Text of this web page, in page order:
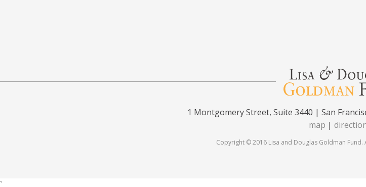
1 Montgomery Street, Suite 3440 | San
map |
Copyright © 2016 Lisa and Douglas Goldman Fund.
`